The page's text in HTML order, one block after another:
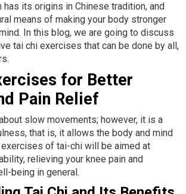
its origins in Chinese tradition, and
means of making your body stronger
In this blog, we are going to discuss
tai chi exercises that can be done by all,
for Better
Pain Relief
slow movements; however, it is a
that is, it allows the body and mind
of tai-chi will be aimed at
relieving your knee pain and
being in general.